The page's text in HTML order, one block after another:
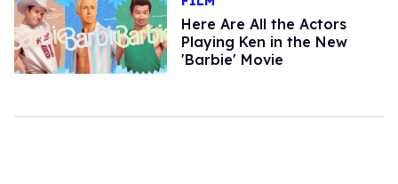
Here Are All the Actors
Playing Ken in the New
'Barbie' Movie